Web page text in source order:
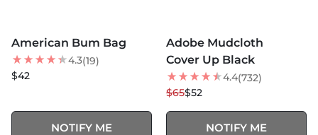
American Bum Bag
4.3(19)
$42
NOTIFY ME
20% OFF
Adobe Mudcloth
Cover Up Black
4.4(732)
$65$52
NOTIFY ME